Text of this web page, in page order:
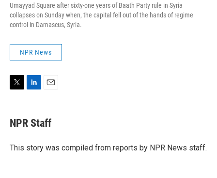
Umayyad Square after sixty-one years of Baath Party rule in Syria
collapses on Sunday when, the capital fell out of the hands of regime
control in Damascus, Syria.
NPR News
t
t
r
k
e
I
i
l
NPR Staff
This story was compiled from reports by NPR News staff.